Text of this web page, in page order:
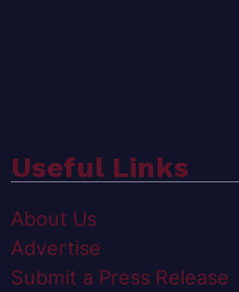
Useful Links
About Us
Advertise
Submit a Press Release